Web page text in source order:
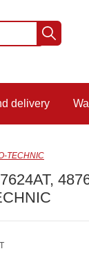
delivery
TECHNIC